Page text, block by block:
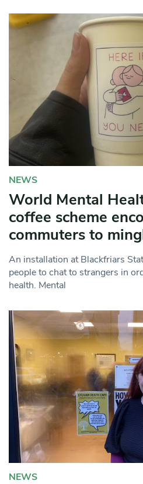
NEWS
World Mental
coffee scheme
commuters to
An installation at Blackfriars
people to chat to strangers in
health. Mental
NEWS